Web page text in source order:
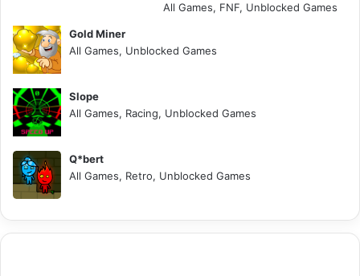
All Games, FNF, Unblocked Games
Gold Miner
All Games, Unblocked Games
Slope
All Games, Racing, Unblocked Games
Q*bert
All Games, Retro, Unblocked Games